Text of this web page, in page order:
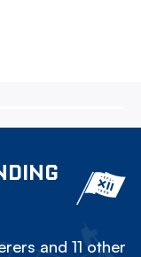
and 11 other